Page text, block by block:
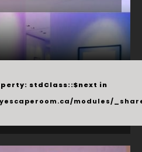
stdClass::$next in
modules/